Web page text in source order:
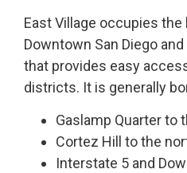
East Village occupies
Downtown San Diego
that provides easy
districts. It is generally
Gaslamp Quarter to
Cortez Hill to the
Interstate 5 and